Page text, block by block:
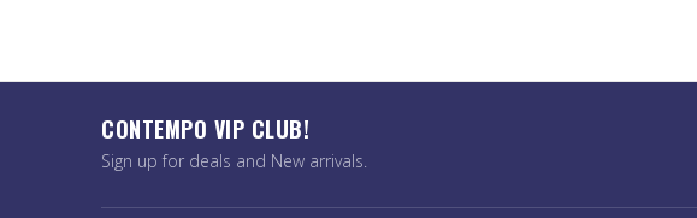
CONTEMPO VIP CLUB!
Sign up for deals and New arrivals.